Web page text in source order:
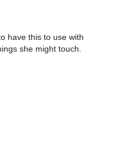
have this to use with
she might touch.